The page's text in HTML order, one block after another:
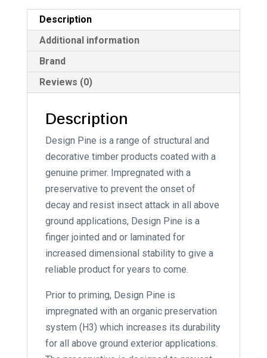
i
:
Description
Additional information
Brand
Reviews (0)
Description
Design Pine is a range of structural and
decorative timber products coated with a
genuine primer. Impregnated with a
preservative to prevent the onset of
decay and resist insect attack in all above
ground applications, Design Pine is a
finger jointed and or laminated for
increased dimensional stability to give a
reliable product for years to come.
Prior to priming, Design Pine is
impregnated with an organic preservation
system (H3) which increases its durability
for all above ground exterior applications.